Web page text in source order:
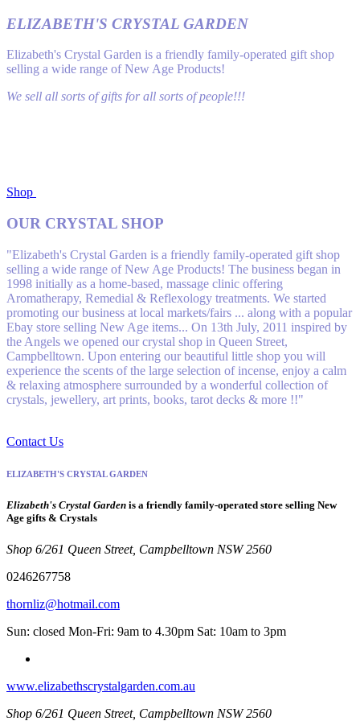
ELIZABETH'S CRYSTAL GARDEN
Elizabeth's Crystal Garden is a friendly family-operated gift shop
selling a wide range of New Age Products!
We sell all sorts of gifts for all sorts of people!!!
Shop
OUR CRYSTAL SHOP
"Elizabeth's Crystal Garden is a friendly family-operated gift shop
selling a wide range of New Age Products! The business began in
1998 initially as a home-based, massage clinic off​ering
Aromatherapy, Remedial & Reflexology treatments. We started
promoting our business at local markets/fairs ... along with a popular
Ebay store selling New Age items... On 13th July, 2011 inspired by
the Angels we opened our crystal shop in Queen Street,
Campbelltown. Upon entering our beautiful little shop you will
experience the scents of the large selection of incense, enjoy a calm
& relaxing atmosphere surrounded by a wonderful collection of
crystals, jewellery, art prints, books, tarot decks & more !!"
Contact Us
ELIZABETH'S CRYSTAL GARDEN
Elizabeth's Crystal Garden is a friendly family-operated store selling New
Age gifts & Crystals
Shop 6/261 Queen Street, Campbelltown NSW 2560
0246267758
thornliz@hotmail.com
Sun: closed Mon-Fri: 9am to 4.30pm Sat: 10am to 3pm
www.elizabethscrystalgarden.com.au
Shop 6/261 Queen Street, Campbelltown NSW 2560